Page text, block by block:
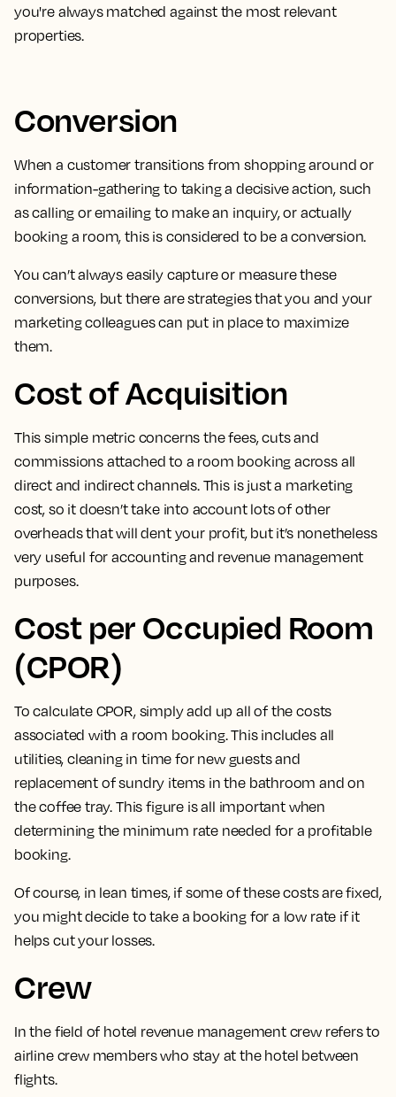
you're always matched against the most relevant
properties.
Conversion
When a customer transitions from shopping around or
information-gathering to taking a decisive action, such
as calling or emailing to make an inquiry, or actually
booking a room, this is considered to be a conversion.
You can’t always easily capture or measure these
conversions, but there are strategies that you and your
marketing colleagues can put in place to maximize
them.
Cost of Acquisition
This simple metric concerns the fees, cuts and
commissions attached to a room booking across all
direct and indirect channels. This is just a marketing
cost, so it doesn’t take into account lots of other
overheads that will dent your profit, but it’s nonetheless
very useful for accounting and revenue management
purposes.
Cost per Occupied Room
(CPOR)
To calculate CPOR, simply add up all of the costs
associated with a room booking.This includes all
utilities, cleaning in time for new guests and
replacement of sundry items in the bathroom and on
the coffee tray. This figure is all important when
determining the minimum rate needed for a profitable
booking.
Of course, in lean times, if some of these costs are fixed,
you might decide to take a booking for a low rate if it
helps cut your losses.
Crew
In the field of hotel revenue management crew refers to
airline crew members who stay at the hotel between
flights.